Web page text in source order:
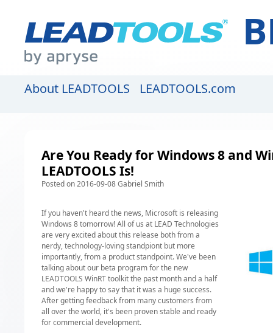
About LEADTOOLS LEADTOOLS.com
Are You Ready for Windows 8 and
LEADTOOLS Is!
Posted on 2016-09-08 Gabriel Smith
If you haven't heard the news, Microsoft is releasing
Windows 8 tomorrow! All of us at LEAD Technologies
are very excited about this release both from a
nerdy, technology-loving standpiont but more
importantly, from a product standpoint. We've been
talking about our beta programfor the new
LEADTOOLS WinRT toolkit the past month and a half
and we're happy to say that it was a huge success.
After getting feedback from many customers from
all over the world, it's been proven stable and ready
for commercial development.